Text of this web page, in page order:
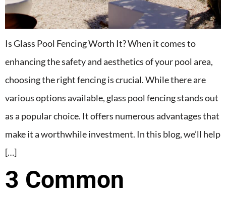
Is Glass Pool Fencing Worth It? When it comes to
enhancing the safety and aesthetics of your pool area,
choosing the right fencing is crucial. While there are
various options available, glass pool fencing stands out
as a popular choice. It offers numerous advantages that
make it a worthwhile investment. In this blog, we’ll help
[…]
3 Common